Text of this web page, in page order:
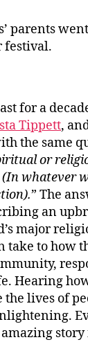
parents
festival.
for a
Tippett,
the same
or
whatever
” The
an
major
take to how
Hearing
the lives of